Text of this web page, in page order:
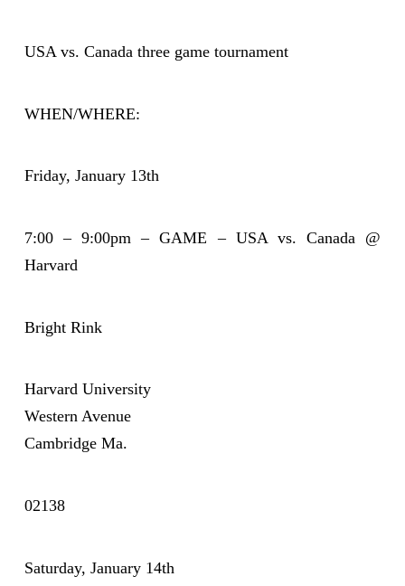
USA vs. Canada three game tournament
WHEN/WHERE:
Friday, January 13th
7:00 – 9:00pm – GAME – USA vs. Canada @
Harvard
Bright Rink
Harvard University
Western Avenue
Cambridge Ma.
02138
Saturday, January 14th